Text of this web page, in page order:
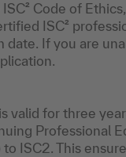
Code of
ISC²
date. If you are
valid for three
Professional
ISC2. This